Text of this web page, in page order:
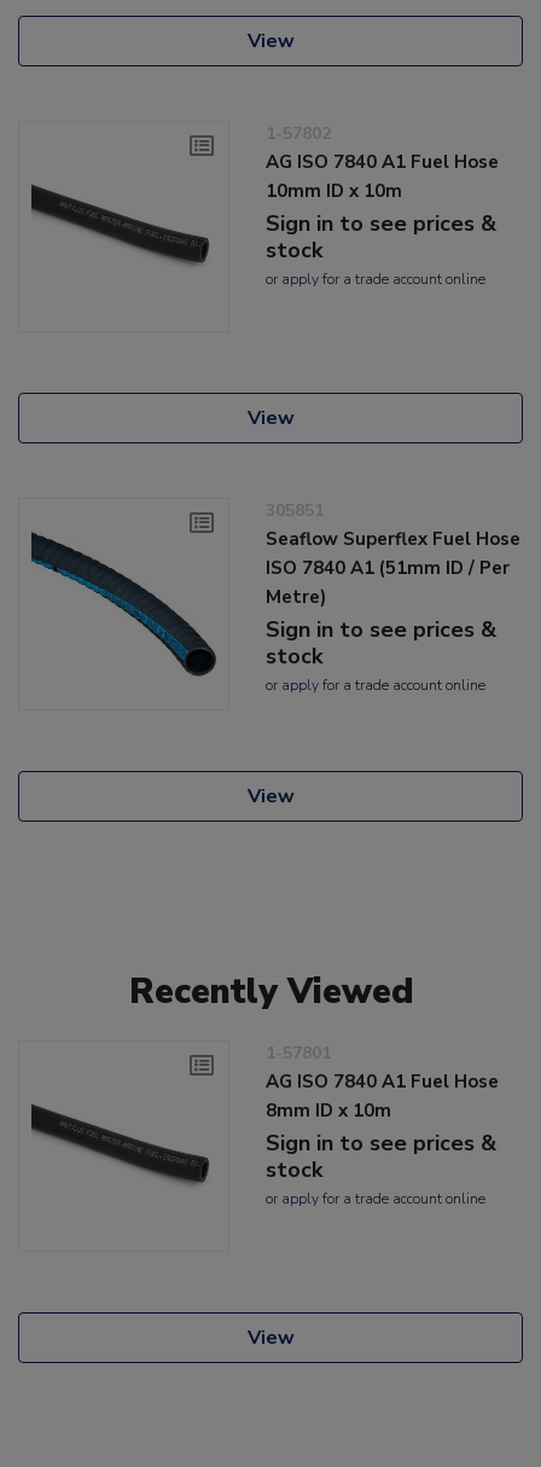
View
1-57802
AG ISO 7840 A1 Fuel Hose
10mm ID x 10m
Sign in to see prices &
stock
or applyfor a trade account online
View
305851
Seaflow Superflex Fuel Hose
ISO 7840 A1 (51mm ID / Per
Metre)
Sign in to see prices &
stock
or applyfor a trade account online
View
Recently Viewed
1-57801
AG ISO 7840 A1 Fuel Hose
8mm ID x 10m
Sign in to see prices &
stock
or applyfor a trade account online
View